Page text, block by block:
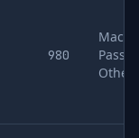
980
Other